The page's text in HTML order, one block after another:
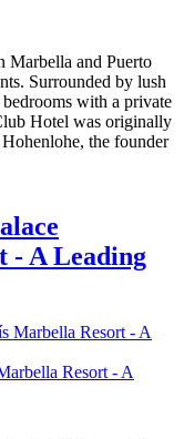
Marbella and Puerto
Surrounded by lush
with a private
Hotel was originally
the founder
- A Leading
Resort - A